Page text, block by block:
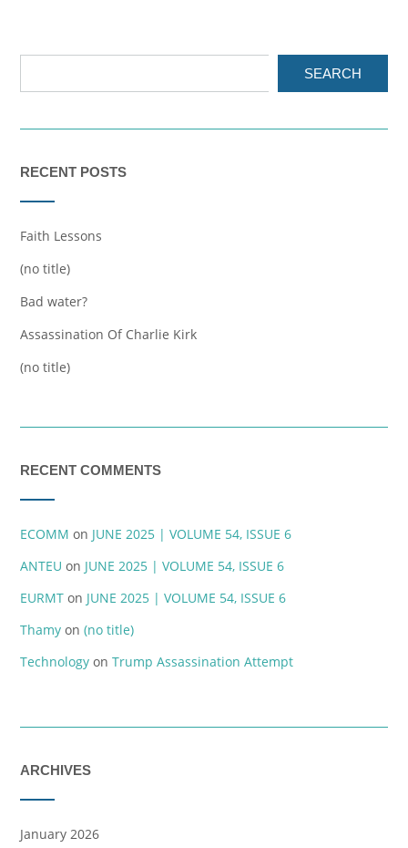
SEARCH
RECENT POSTS
Faith Lessons
(no title)
Bad water?
Assassination Of Charlie Kirk
(no title)
RECENT COMMENTS
ECOMM on JUNE 2025 | VOLUME 54, ISSUE 6
ANTEU on JUNE 2025 | VOLUME 54, ISSUE 6
EURMT on JUNE 2025 | VOLUME 54, ISSUE 6
Thamy on (no title)
Technology on Trump Assassination Attempt
ARCHIVES
January 2026